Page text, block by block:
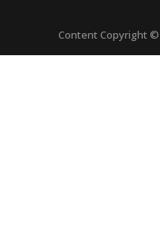
Content Copyright ©